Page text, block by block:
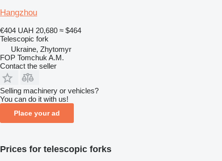
Hangzhou
€404 UAH 20,680 ≈ $464
Telescopic fork
Ukraine, Zhytomyr
FOP Tomchuk A.M.
Contact the seller
Selling machinery or vehicles?
You can do it with us!
Place your ad
Prices for telescopic forks